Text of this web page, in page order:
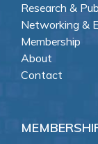
Research &
Networking &
Membership
About
Contact